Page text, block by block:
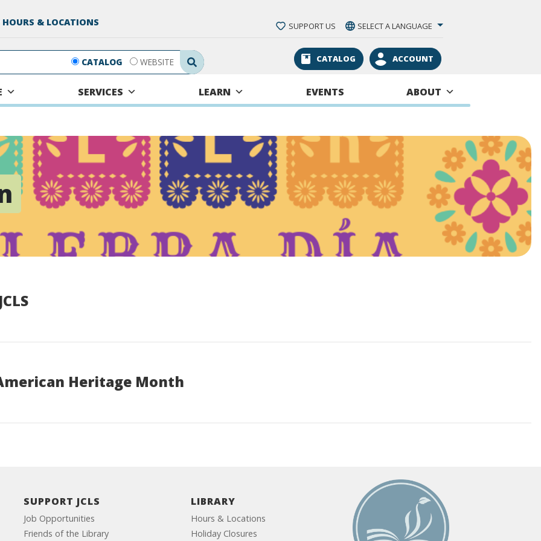
HOURS & LOCATIONS SUPPORT US SELECT A LANGUAGE
Search Submit
CATALOG WEBSITE CATALOG ACCOUNT
SERVICES LEARN EVENTS ABOUT
Heritage Month
SUPPORT JCLS
Job Opportunities
Friends of the Library
LIBRARY
Hours & Locations
Holiday Closures